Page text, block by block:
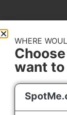
TRUMPS
First:
WHERE
want